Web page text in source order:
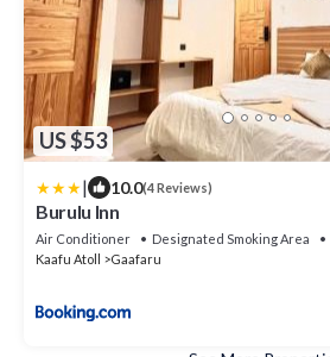
US $53
| 10.0(4 Reviews)
Burulu Inn
Air Conditioner Designated Smoking Area
Kaafu Atoll
Gaafaru